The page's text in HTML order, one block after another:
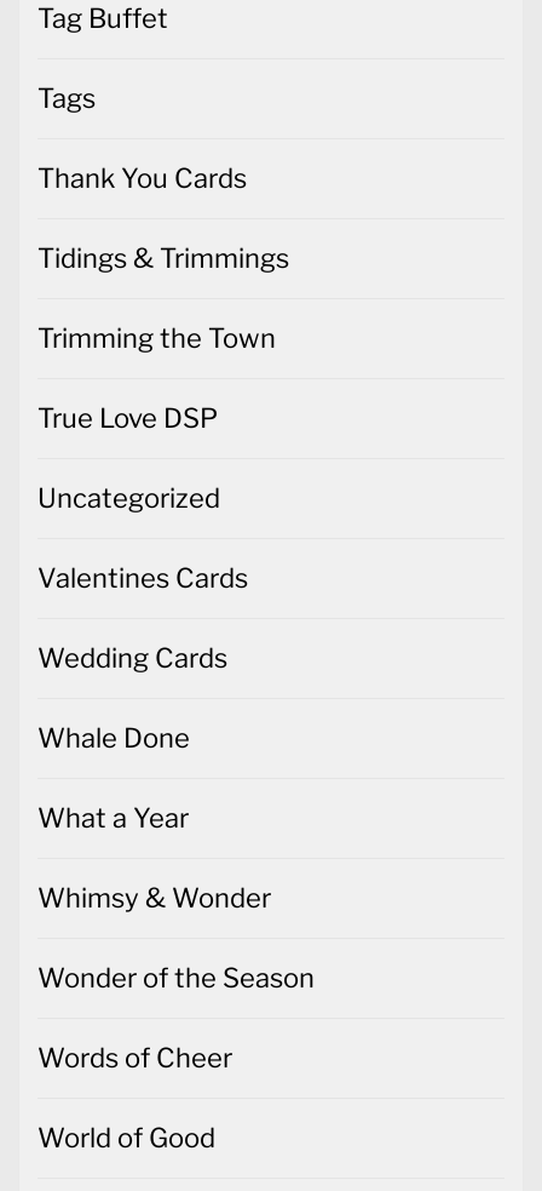
Tag Buffet
Tags
Thank You Cards
Tidings & Trimmings
Trimming the Town
True Love DSP
Uncategorized
Valentines Cards
Wedding Cards
Whale Done
What a Year
Whimsy & Wonder
Wonder of the Season
Words of Cheer
World of Good